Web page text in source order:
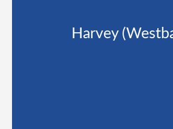
Harvey